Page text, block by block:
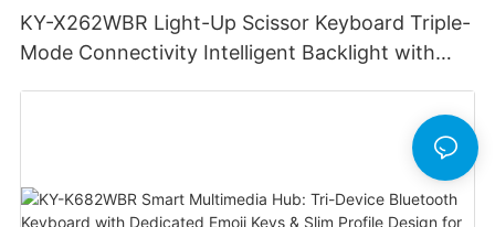
KY-X262WBR Light-Up Scissor Keyboard Triple-
Mode Connectivity Intelligent Backlight with